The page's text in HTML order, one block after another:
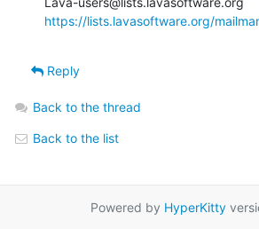
https://lists.lavasoftware.org/
Reply
Back to the thread
Back to the list
Powered by HyperKitty